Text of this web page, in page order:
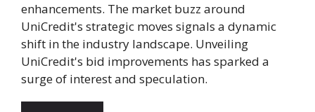
enhancements. The market buzz around
UniCredit's strategic moves signals a dynamic
shift in the industry landscape. Unveiling
UniCredit's bid improvements has sparked a
surge of interest and speculation.